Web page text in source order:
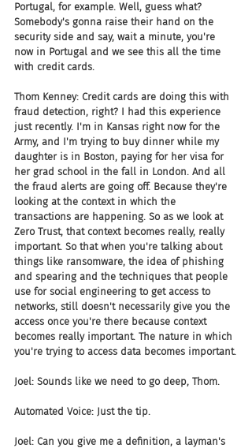
Portugal, for example. Well, guess what?
Somebody's gonna raise their hand on the
security side and say, wait a minute, you're
now in Portugal and we see this all the time
with credit cards.
Thom Kenney: Credit cards are doing this with
fraud detection, right? I had this experience
just recently. I'm in Kansas right now for the
Army, and I'm trying to buy dinner while my
daughter is in Boston, paying for her visa for
her grad school in the fall in London. And all
the fraud alerts are going off. Because they're
looking at the context in which the
transactions are happening. So as we look at
Zero Trust, that context becomes really, really
important. So that when you're talking about
things like ransomware, the idea of phishing
and spearing and the techniques that people
use for social engineering to get access to
networks, still doesn't necessarily give you the
access once you're there because context
becomes really important. The nature in which
you're trying to access data becomes important.
Joel: Sounds like we need to go deep, Thom.
Automated Voice: Just the tip.
Joel: Can you give me a definition, a layman's